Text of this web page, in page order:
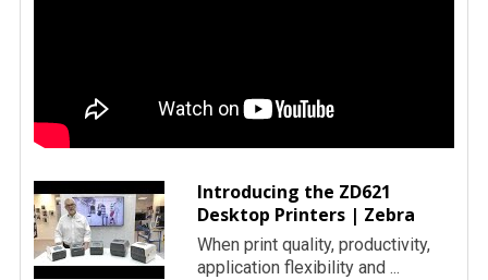
Introducing the ZD621
Desktop Printers | Zebra
When print quality, productivity,
application flexibility and ...